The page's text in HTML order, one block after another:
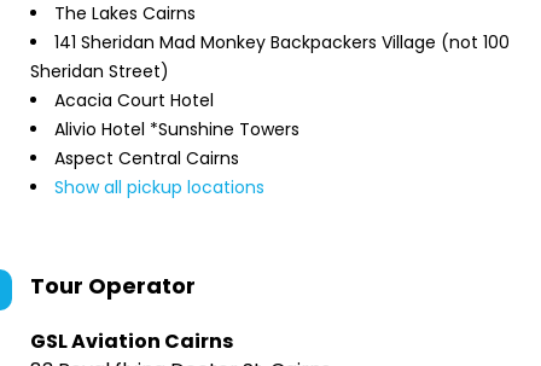
The Lakes Cairns
141 Sheridan Mad Monkey Backpackers Village (not 100
Sheridan Street)
Acacia Court Hotel
Alivio Hotel *Sunshine Towers
Aspect Central Cairns
Show all pickup locations
Tour Operator
GSL Aviation Cairns